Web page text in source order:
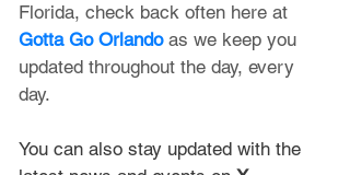
Florida, check back often here at
Gotta Go Orlando as we keep you
updated throughout the day, every
day.
You can also stay updated with the